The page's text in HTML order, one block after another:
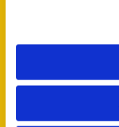
Series